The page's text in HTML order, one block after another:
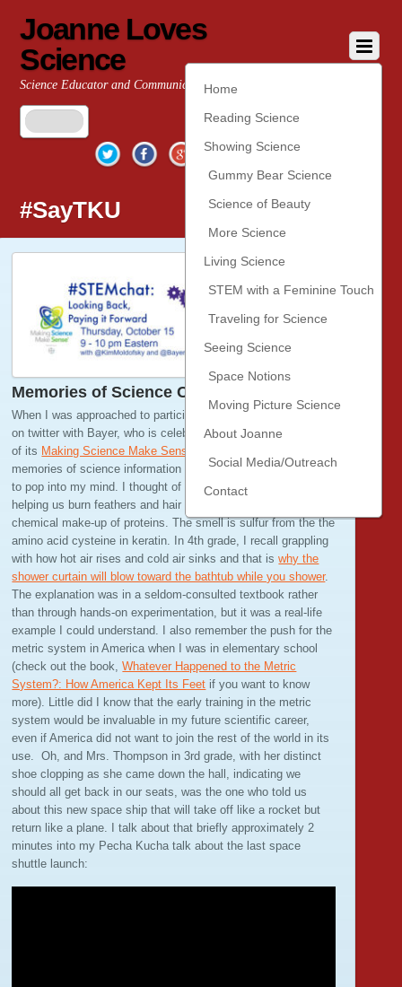
Joanne Loves
Science
Science Educator and Communicator
Twitter FacebookGoogle+YouTubePinterest
Home
Reading Science
Showing Science
Gummy Bear Science
Science of Beauty
More Science
Living Science
STEM with a Feminine Touch
Traveling for Science
Seeing Science
Space Notions
Moving Picture Science
About Joanne
Social Media/Outreach
Contact
#SayTKU
Memories of Science Classes Past
When I was approached to participate in tonight’s #STEMchat
on twitter with Bayer, who is celebrating the 20th anniversary
of its Making Science Make Sense
memories of science information from various teachers began
to pop into my mind. I thought of Mr. Beccue in 5th grade
helping us burn feathers and hair to teach us about the
chemical make-up of proteins. The smell is sulfur from the the
amino acid cysteine in keratin. In 4th grade, I recall grappling
with how hot air rises and cold air sinks and that iswhy the
shower curtain will blow toward the bathtub while you shower.
The explanation was in a seldom-consulted textbook rather
than through hands-on experimentation, but it was a real-life
example I could understand. I also remember the push for the
metric system in America when I was in elementary school
(check out the book,Whatever Happened to the Metric
System?: How America Kept Its Feet if you want to know
more). Little did I know that the early training in the metric
system would be invaluable in my future scientific career,
even if America did not want to join the rest of the world in its
use. Oh, and Mrs. Thompson in 3rd grade, with her distinct
shoe clopping as she came down the hall, indicating we
should all get back in our seats, was the one who told us
about this new space ship that will take off like a rocket but
return like a plane. I talk about that briefly approximately 2
minutes into my Pecha Kucha talk about the last space
shuttle launch: